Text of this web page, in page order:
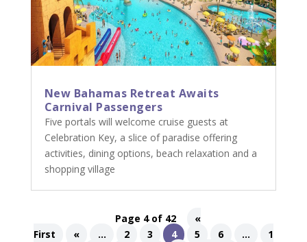
New Bahamas Retreat Awaits
Carnival Passengers
Five portals will welcome cruise guests at
Celebration Key, a slice of paradise offering
activities, dining options, beach relaxation and a
shopping village
Page 4 of 42
«
First
« ... 2 3 4 5 6 ...
1